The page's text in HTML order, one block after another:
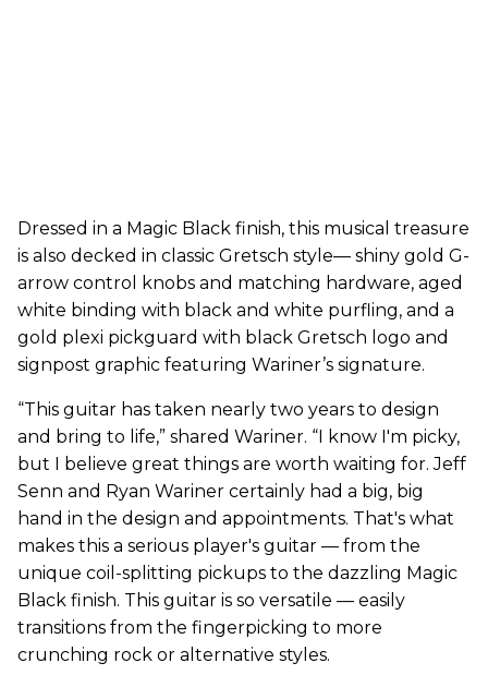
Dressed in a Magic Black finish, this musical treasure
is also decked in classic Gretsch style— shiny gold G-
arrow control knobs and matching hardware, aged
white binding with black and white purfling, and a
gold plexi pickguard with black Gretsch logo and
signpost graphic featuring Wariner’s signature.
“This guitar has taken nearly two years to design
and bring to life,” shared Wariner. “I know I'm picky,
but I believe great things are worth waiting for. Jeff
Senn and Ryan Wariner certainly had a big, big
hand in the design and appointments. That's what
makes this a serious player's guitar — from the
unique coil-splitting pickups to the dazzling Magic
Black finish. This guitar is so versatile — easily
transitions from the fingerpicking to more
crunching rock or alternative styles.